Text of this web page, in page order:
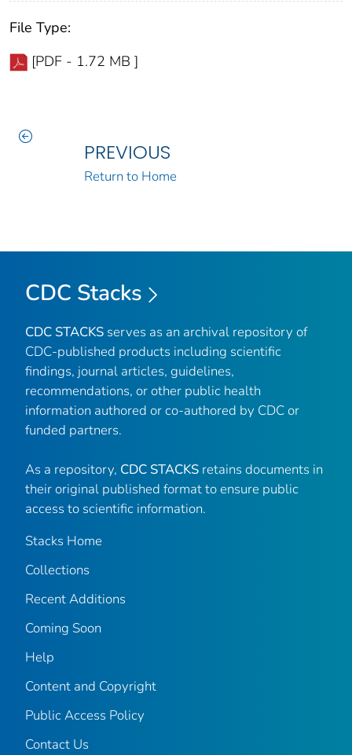
File Type:
[PDF - 1.72 MB ]
PREVIOUS
Return to Home
CDC Stacks
CDC STACKS serves as an archival repository of
CDC-published products including scientific
findings, journal articles, guidelines,
recommendations, or other public health
information authored or co-authored by CDC or
funded partners.
As a repository, CDC STACKS retains documents in
their original published format to ensure public
access to scientific information.
Stacks Home
Collections
Recent Additions
Coming Soon
Help
Content and Copyright
Public Access Policy
Contact Us